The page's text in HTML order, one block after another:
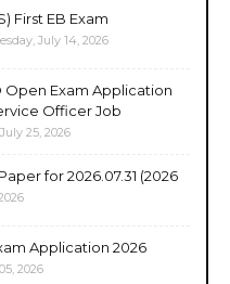
First EB Exam
July 14, 2026
Open Exam Application
Officer Job
25, 2026
for 2026.07.31 (2026
Application 2026
2026